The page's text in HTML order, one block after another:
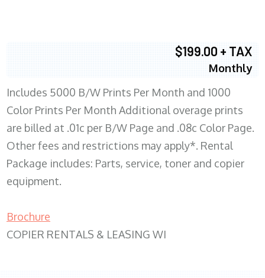
$199.00 + TAX
Monthly
Includes 5000 B/W Prints Per Month and 1000
Color Prints Per Month Additional overage prints
are billed at .01c per B/W Page and .08c Color Page.
Other fees and restrictions may apply*. Rental
Package includes: Parts, service, toner and copier
equipment.
Brochure
COPIER RENTALS & LEASING WI